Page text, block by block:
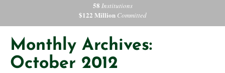
58 Institutions
$122 MillionCommitted
Monthly Archives:
October 2012